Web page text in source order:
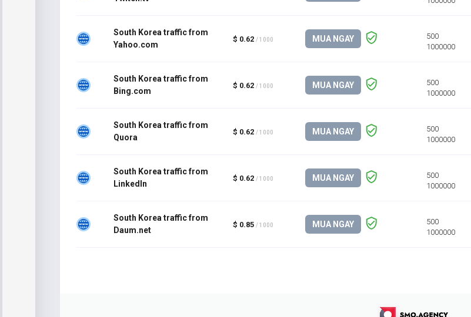
South Korea traffic from
Yahoo.com
$ 0.62 / 1000 MUA NGAY
500
1000000
South Korea traffic from
Bing.com
$ 0.62 / 1000 MUA NGAY
500
1000000
South Korea traffic from
Quora
$ 0.62 / 1000 MUA NGAY
500
1000000
South Korea traffic from
LinkedIn
$ 0.62 / 1000 MUA NGAY
500
1000000
South Korea traffic from
Daum.net
$ 0.85 / 1000 MUA NGAY
500
1000000